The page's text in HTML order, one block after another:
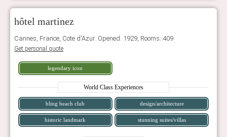
hôtel martinez
Cannes, France, Cote d'Azur. Opened: 1929, Rooms: 409
Get personal quote
legendary icon
World Class Experiences
bling beach club design/architecture
historic landmark stunning suites/villas